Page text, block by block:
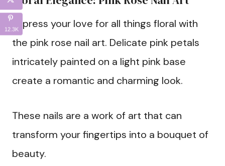
Express your love for all things floral with
the pink rose nail art. Delicate pink petals
intricately painted on a light pink base
create a romantic and charming look.
These nails are a work of art that can
transform your fingertips into a bouquet of
beauty.
12.3K